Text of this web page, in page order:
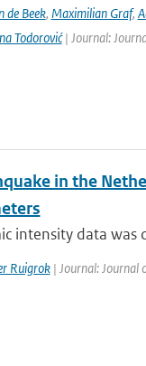
de Beek, Maximilian Graf,
Todorović| Journal:
in the
intensity data
Ruigrok| Journal: Journal